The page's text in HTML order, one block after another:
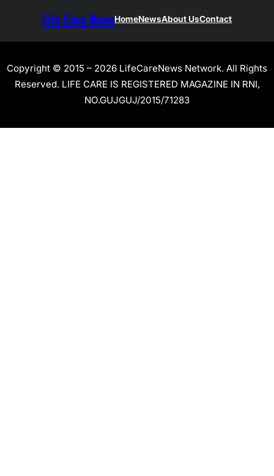
Life Care NewsHomeNewsAbout UsContact
Copyright © 2015 – 2026 LifeCareNews Network. All Rights
Reserved. LIFE CARE IS REGISTERED MAGAZINE IN RNI,
NO.GUJGUJ/2015/71283